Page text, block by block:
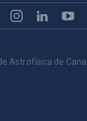
Astrofísica de